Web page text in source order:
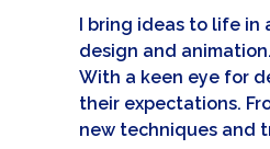
I bring ideas to life in
design and animation.
With a keen eye for
their expectations.
new techniques and